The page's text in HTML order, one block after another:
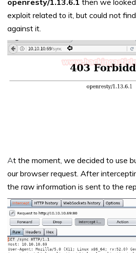
openresty/1.13.6.1 then we
exploit related to it, but could not
against it.
At the moment, we decided to use
our browser request. After
the raw information is sent to the